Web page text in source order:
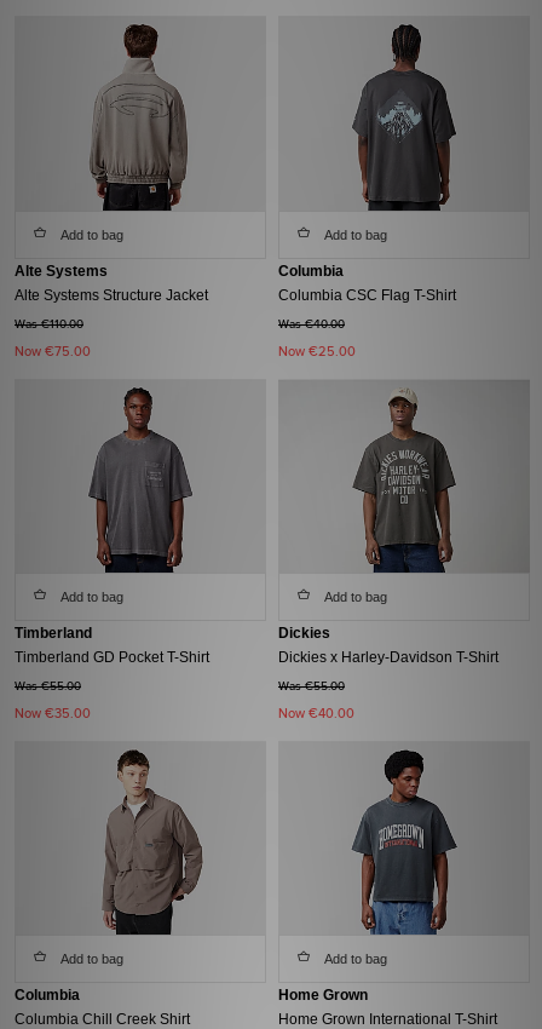
Add to bag
Alte Systems
Alte Systems Structure Jacket
Was €110.00
Now €75.00
Add to bag
Columbia
Columbia CSC Flag T-Shirt
Was €40.00
Now €25.00
Add to bag
Timberland
Timberland GD Pocket T-Shirt
Was €55.00
Now €35.00
Add to bag
Dickies
Dickies x Harley-Davidson T-Shirt
Was €55.00
Now €40.00
Add to bag
Columbia
Columbia Chill Creek Shirt
Add to bag
Home Grown
Home Grown International T-Shirt